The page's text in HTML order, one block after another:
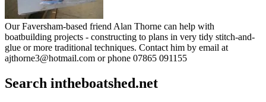
Our Faversham-based friend Alan Thorne can help with
boatbuilding projects - constructing to plans in very tidy stitch-and-
glue or more traditional techniques. Contact him by email at
ajthorne3@hotmail.com or phone 07865 091155
Search intheboatshed.net